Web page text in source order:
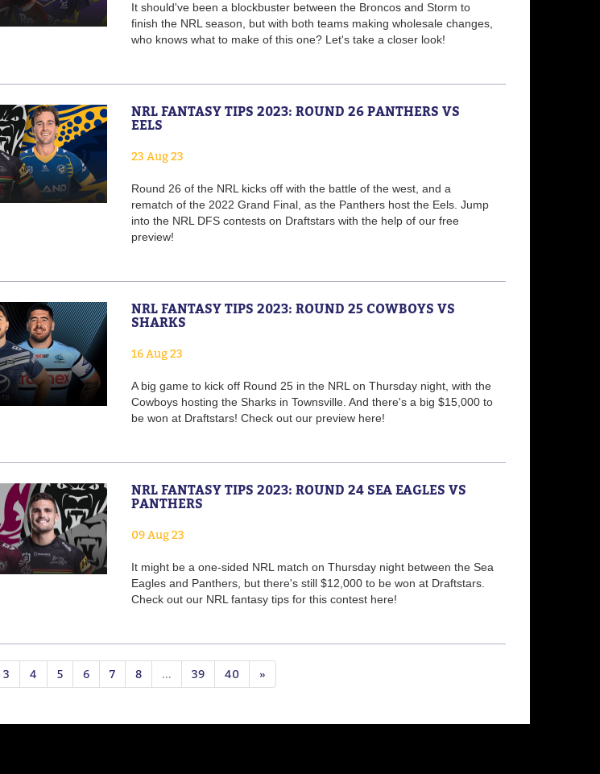
It should've been a blockbuster between the Broncos and Storm to
finish the NRL season, but with both teams making wholesale changes,
who knows what to make of this one? Let's take a closer look!
NRL FANTASY TIPS 2023: ROUND 26 PANTHERS VS
EELS
23 Aug 23
Round 26 of the NRL kicks off with the battle of the west, and a
rematch of the 2022 Grand Final, as the Panthers host the Eels. Jump
into the NRL DFS contests on Draftstars with the help of our free
preview!
NRL FANTASY TIPS 2023: ROUND 25 COWBOYS VS
SHARKS
16 Aug 23
A big game to kick off Round 25 in the NRL on Thursday night, with the
Cowboys hosting the Sharks in Townsville. And there's a big $15,000 to
be won at Draftstars! Check out our preview here!
NRL FANTASY TIPS 2023: ROUND 24 SEA EAGLES VS
PANTHERS
09 Aug 23
It might be a one-sided NRL match on Thursday night between the Sea
Eagles and Panthers, but there's still $12,000 to be won at Draftstars.
Check out our NRL fantasy tips for this contest here!
3 4 5 6 7 8 ... 39 40 »